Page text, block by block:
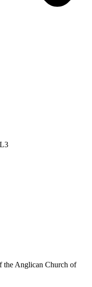
the Anglican Church of